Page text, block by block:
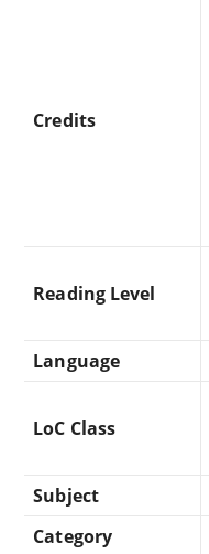
Credits
Reading Level
Language
LoC Class
Subject
Category